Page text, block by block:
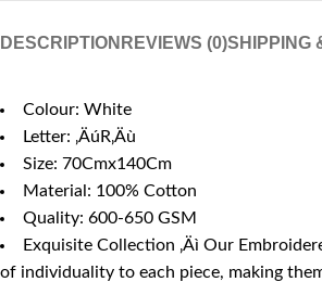
DESCRIPTION REVIEWS (0)SHIPPING
Colour: White
Letter: ‚ÄúR‚Äù
Size: 70Cmx140Cm
Material: 100% Cotton
Quality: 600-650 GSM
Exquisite Collection ‚Äì Our
of individuality to each piece, making